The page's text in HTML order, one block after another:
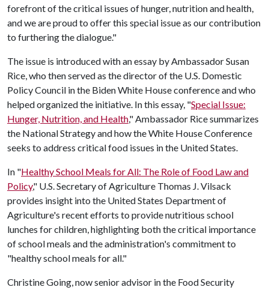
forefront of the critical issues of hunger, nutrition and health,
and we are proud to offer this special issue as our contribution
to furthering the dialogue."
The issue is introduced with an essay by Ambassador Susan
Rice, who then served as the director of the U.S. Domestic
Policy Council in the Biden White House conference and who
helped organized the initiative. In this essay, "Special Issue:
Hunger, Nutrition, and Health," Ambassador Rice summarizes
the National Strategy and how the White House Conference
seeks to address critical food issues in the United States.
In "Healthy School Meals for All: The Role of Food Law and
Policy," U.S. Secretary of Agriculture Thomas J. Vilsack
provides insight into the United States Department of
Agriculture's recent efforts to provide nutritious school
lunches for children, highlighting both the critical importance
of school meals and the administration's commitment to
"healthy school meals for all."
Christine Going, now senior advisor in the Food Security